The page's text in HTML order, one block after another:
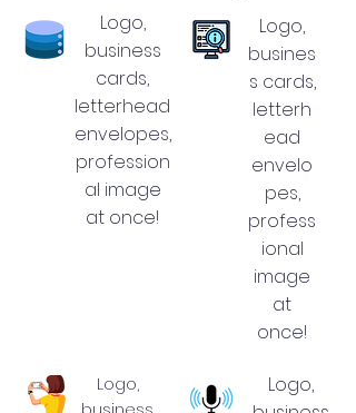
Logo,
business
cards,
letterhead
envelopes,
profession
al image
at once!
Logo,
busines
s cards,
letterh
ead
envelo
pes,
profess
ional
image
at
once!
Logo,
Logo,